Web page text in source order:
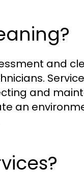
and
and
an